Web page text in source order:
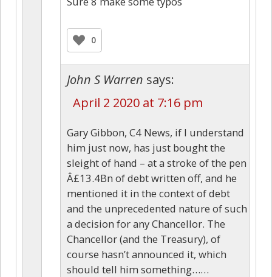
0
John S Warren says:
April 2 2020 at 7:16 pm
Gary Gibbon, C4 News, if I understand
him just now, has just bought the
sleight of hand – at a stroke of the pen
Â£13.4Bn of debt written off, and he
mentioned it in the context of debt
and the unprecedented nature of such
a decision for any Chancellor. The
Chancellor (and the Treasury), of
course hasn’t announced it, which
should tell him something……